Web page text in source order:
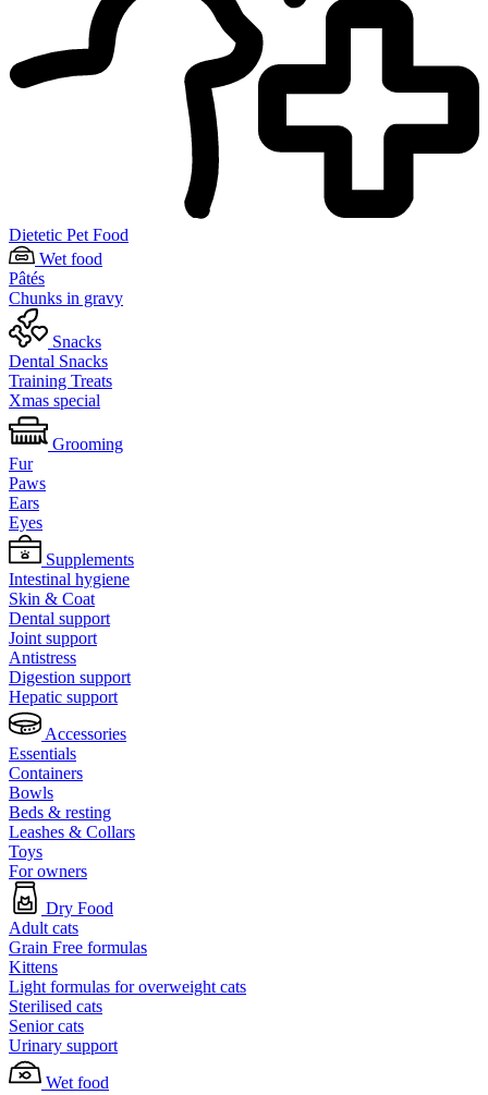
Dietetic Pet Food
Wet food
Pâtés
Chunks in gravy
Snacks
Dental Snacks
Training Treats
Xmas special
Grooming
Fur
Paws
Ears
Eyes
Supplements
Intestinal hygiene
Skin & Coat
Dental support
Joint support
Antistress
Digestion support
Hepatic support
Accessories
Essentials
Containers
Bowls
Beds & resting
Leashes & Collars
Toys
For owners
Dry Food
Adult cats
Grain Free formulas
Kittens
Light formulas for overweight cats
Sterilised cats
Senior cats
Urinary support
Wet food